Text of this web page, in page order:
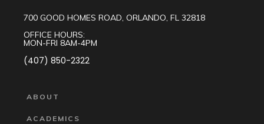
700 GOOD HOMES ROAD, ORLANDO, FL 32818
OFFICE HOURS:
MON-FRI 8AM-4PM
(407) 850-2322
ABOUT
ACADEMICS